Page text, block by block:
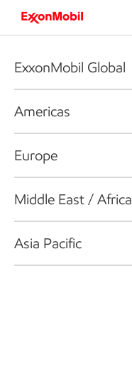
ExxonMobil Global
Americas
Europe
Middle East / Africa
Asia Pacific